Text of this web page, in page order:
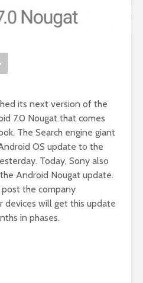
its next version of the
7.0 Nougat that comes
The Search engine giant
OS update to the
Today, Sony also
Android Nougat update.
the company
devices will get this update
in phases.